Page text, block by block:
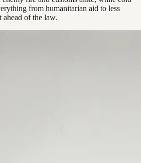
from humanitarian aid to less
ahead of the law.